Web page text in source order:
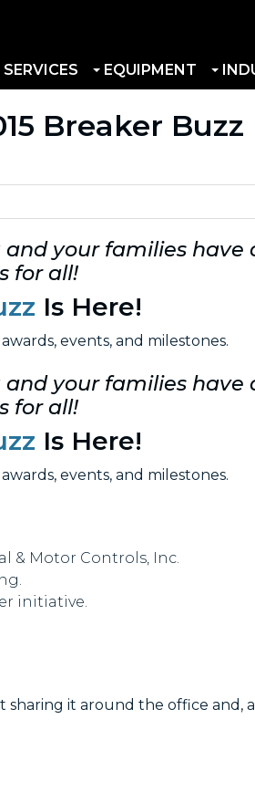
SERVICES EQUIPMENT
Breaker Buzz
your families
for all!
Is Here!
events, and milestones.
your families
for all!
Is Here!
events, and milestones.
& Motor Controls, Inc.
initiative.
it around the office and,